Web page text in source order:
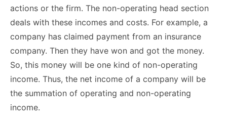
actions or the firm. The non-operating head section
deals with these incomes and costs. For example, a
company has claimed payment from an insurance
company. Then they have won and got the money.
So, this money will be one kind of non-operating
income. Thus, the net income of a company will be
the summation of operating and non-operating
income.